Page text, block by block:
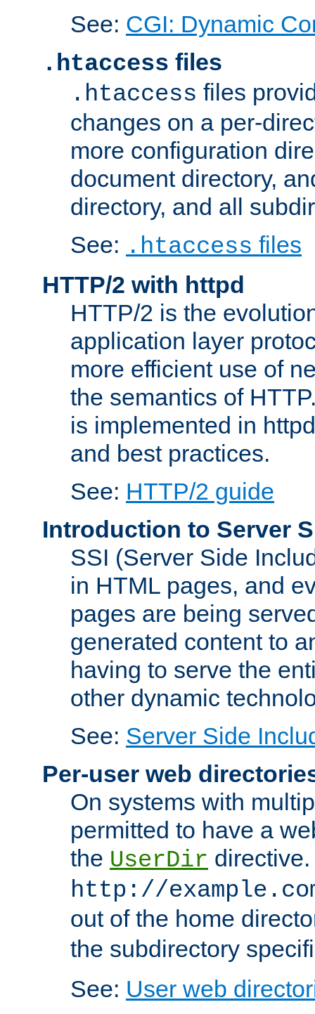
See: CGI: Dynamic
.htaccess files
.htaccess files
changes on a per-
more configuration
document directory,
directory, and all
See: .htaccess files
HTTP/2 with httpd
HTTP/2 is the
application layer
more efficient use of
the semantics of
is implemented in
and best practices.
See: HTTP/2 guide
Introduction to Server
SSI (Server Side
in HTML pages, and
pages are being
generated content to
having to serve the
other dynamic
See: Server Side
Per-user web
On systems with
permitted to have a
the UserDir
http://
out of the home
the subdirectory
See: User web